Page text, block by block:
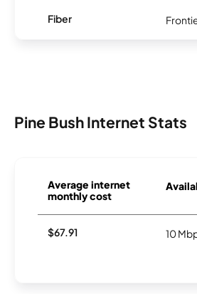
Fiber
Pine Bush Internet Stats
Average internet
monthly cost
$67.91 10